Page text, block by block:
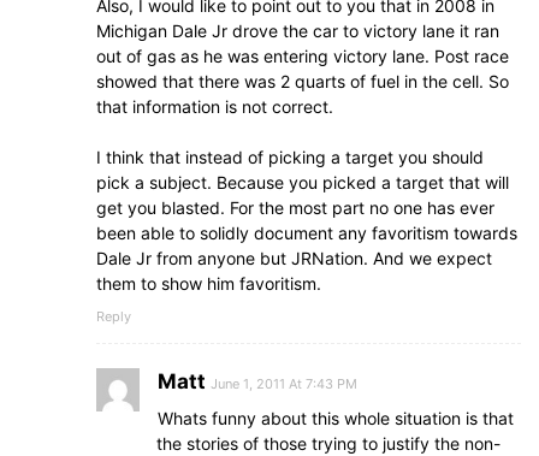
Also, I would like to point out to you that in 2008 in
Michigan Dale Jr drove the car to victory lane it ran
out of gas as he was entering victory lane. Post race
showed that there was 2 quarts of fuel in the cell. So
that information is not correct.
I think that instead of picking a target you should
pick a subject. Because you picked a target that will
get you blasted. For the most part no one has ever
been able to solidly document any favoritism towards
Dale Jr from anyone but JRNation. And we expect
them to show him favoritism.
Reply
Matt June 1, 2011 At 7:43 PM
Whats funny about this whole situation is that
the stories of those trying to justify the non-